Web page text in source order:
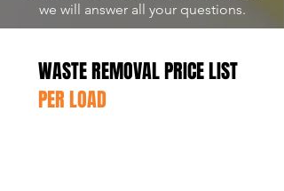
we will answer all your questions.
WASTE REMOVAL PRICE LIST
PER LOAD